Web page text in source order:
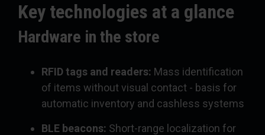
Key technologies at a glance
Hardware in the store
RFID tags and readers: Mass identification
of items without visual contact - basis for
automatic inventory and cashless systems
BLE beacons: Short-range localization for